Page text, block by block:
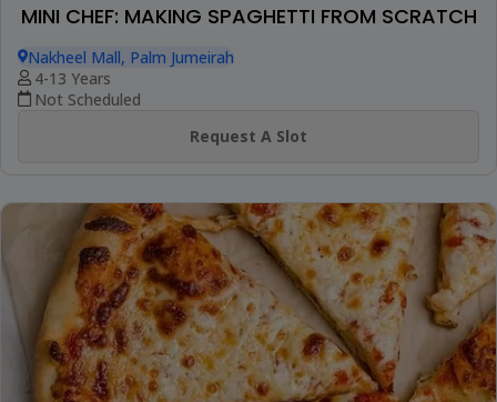
MINI CHEF: MAKING SPAGHETTI FROM SCRATCH
Nakheel Mall, Palm Jumeirah
4-13 Years
Not Scheduled
Request A Slot